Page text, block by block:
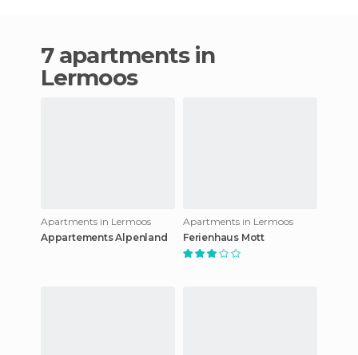
7 apartments in
Lermoos
Apartments in Lermoos
Appartements Alpenland
Apartments in Lermoos
Ferienhaus Mott